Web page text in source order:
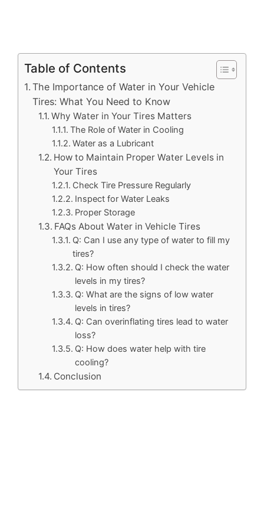
Table of Contents
The Importance of Water in Your Vehicle
Tires: What You Need to Know
Why Water in Your Tires Matters
The Role of Water in Cooling
Water as a Lubricant
How to Maintain Proper Water Levels in
Your Tires
Check Tire Pressure Regularly
Inspect for Water Leaks
Proper Storage
FAQs About Water in Vehicle Tires
Q: Can I use any type of water to fill my
tires?
Q: How often should I check the water
levels in my tires?
Q: What are the signs of low water
levels in tires?
Q: Can overinflating tires lead to water
loss?
Q: How does water help with tire
cooling?
Conclusion